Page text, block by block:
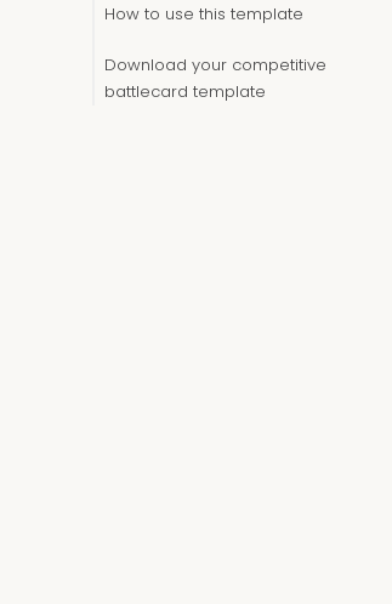
How to use this template
Download your competitive
battlecard template